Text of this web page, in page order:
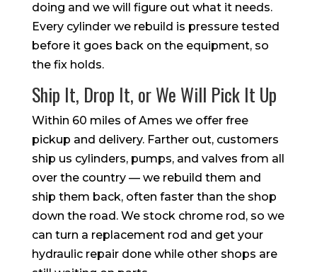
doing and we will figure out what it needs.
Every cylinder we rebuild is pressure tested
before it goes back on the equipment, so
the fix holds.
Ship It, Drop It, or We Will Pick It Up
Within 60 miles of Ames we offer free
pickup and delivery. Farther out, customers
ship us cylinders, pumps, and valves from all
over the country — we rebuild them and
ship them back, often faster than the shop
down the road. We stock chrome rod, so we
can turn a replacement rod and get your
hydraulic repair done while other shops are